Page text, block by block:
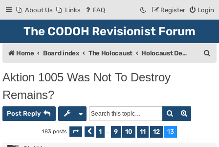
About Us Links FAQ Login
Register
The CODOH Revisionist Forum
Home Board index The Holocaust Holocaust Debate
Aktion 1005 Was Not To Destroy
Remains?
Post Reply Search
183 posts Page 13 of 13
Previous
1 … 9 10 11 12 13